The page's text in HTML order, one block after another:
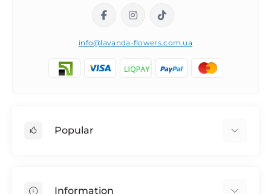
info@lavanda-flowers.com.ua
Popular
Information